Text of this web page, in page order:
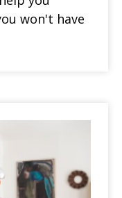
won't have